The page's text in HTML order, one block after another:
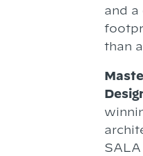
and a
than